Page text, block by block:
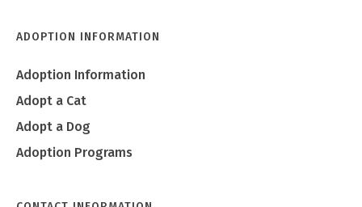
ADOPTION INFORMATION
Adoption Information
Adopt a Cat
Adopt a Dog
Adoption Programs